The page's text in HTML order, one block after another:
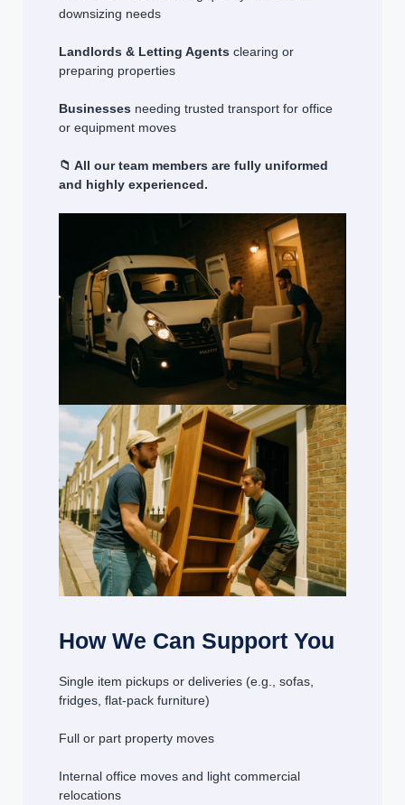
downsizing needs
Landlords & Letting Agents clearing or
preparing properties
Businesses needing trusted transport for office
or equipment moves
📁 All our team members are fully uniformed
and highly experienced.
How We Can Support You
Single item pickups or deliveries (e.g., sofas,
fridges, flat-pack furniture)
Full or part property moves
Internal office moves and light commercial
relocations